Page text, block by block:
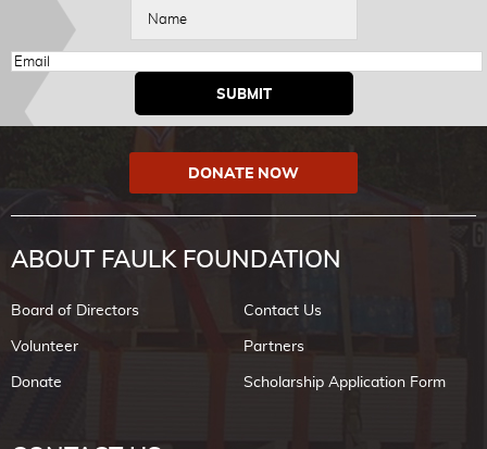
DONATE NOW
ABOUT FAULK FOUNDATION
Board of Directors
Contact Us
Volunteer
Partners
Donate
Scholarship Application Form